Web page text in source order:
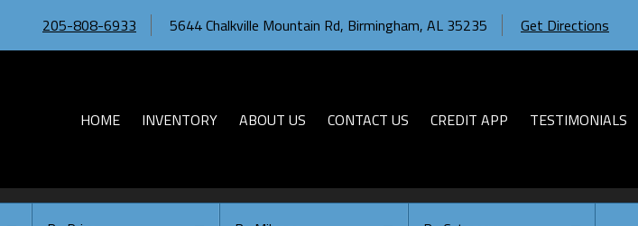
205-808-6933 5644 Chalkville Mountain Rd, Birmingham, AL 35235 Get Directions
HOME INVENTORY ABOUT US CONTACT US CREDIT APP TESTIMONIALS